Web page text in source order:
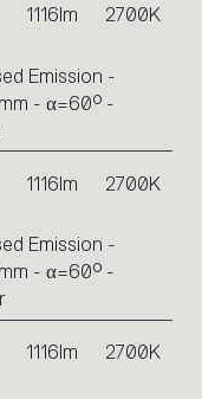
1116lm 2700K
Emission -
- α=60° -
1116lm 2700K
Emission -
- α=60° -
1116lm 2700K